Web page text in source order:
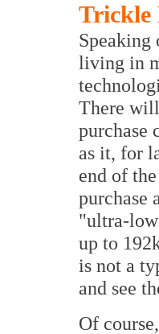
Trickle
Speaking
living in
There
purchase
as it, for
end of
purchase
"ultra-
up to
is not a
and see
Of